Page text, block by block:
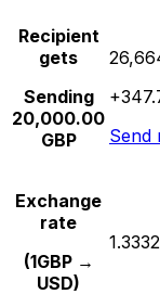
Recipient
gets
Sending
20,000.00
GBP
Send
Exchange
rate
(1GBP →
USD)